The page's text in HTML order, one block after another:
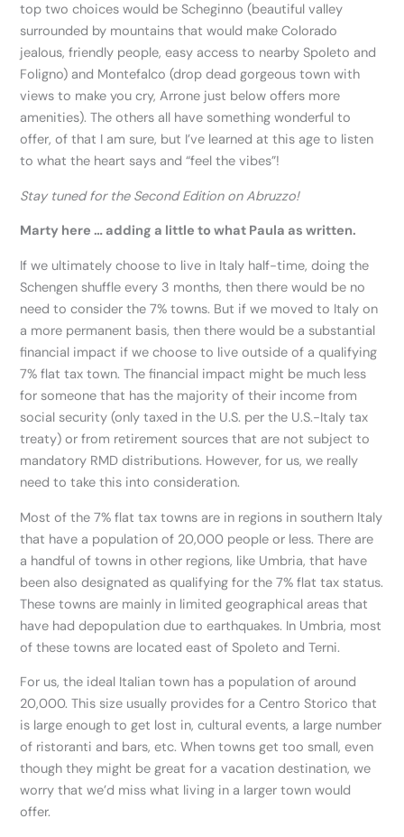
top two choices would be Scheginno (beautiful valley
surrounded by mountains that would make Colorado
jealous, friendly people, easy access to nearby Spoleto and
Foligno) and Montefalco (drop dead gorgeous town with
views to make you cry, Arrone just below offers more
amenities). The others all have something wonderful to
offer, of that I am sure, but I’ve learned at this age to listen
to what the heart says and “feel the vibes”!
Stay tuned for the Second Edition on Abruzzo!
Marty here … adding a little to what Paula as written.
If we ultimately choose to live in Italy half-time, doing the
Schengen shuffle every 3 months, then there would be no
need to consider the 7% towns. But if we moved to Italy on
a more permanent basis, then there would be a substantial
financial impact if we choose to live outside of a qualifying
7% flat tax town. The financial impact might be much less
for someone that has the majority of their income from
social security (only taxed in the U.S. per the U.S.-Italy tax
treaty) or from retirement sources that are not subject to
mandatory RMD distributions. However, for us, we really
need to take this into consideration.
Most of the 7% flat tax towns are in regions in southern Italy
that have a population of 20,000 people or less. There are
a handful of towns in other regions, like Umbria, that have
been also designated as qualifying for the 7% flat tax status.
These towns are mainly in limited geographical areas that
have had depopulation due to earthquakes. In Umbria, most
of these towns are located east of Spoleto and Terni.
For us, the ideal Italian town has a population of around
20,000. This size usually provides for a Centro Storico that
is large enough to get lost in, cultural events, a large number
of ristoranti and bars, etc. When towns get too small, even
though they might be great for a vacation destination, we
worry that we’d miss what living in a larger town would
offer.